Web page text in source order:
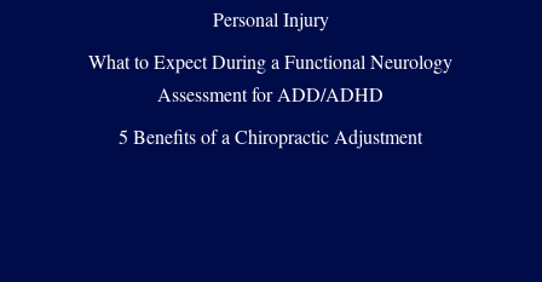
Personal Injury
What to Expect During a Functional Neurology
Assessment for ADD/ADHD
5 Benefits of a Chiropractic Adjustment